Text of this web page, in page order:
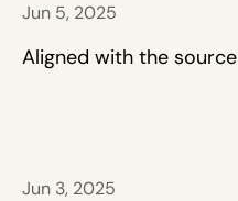
Jun 5, 2025
Aligned with the source
Jun 3, 2025